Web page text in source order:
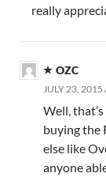
really
OZC
JULY 23, 2015
Well,
buying the
else like
anyone